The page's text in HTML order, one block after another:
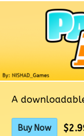
A
Buy Now